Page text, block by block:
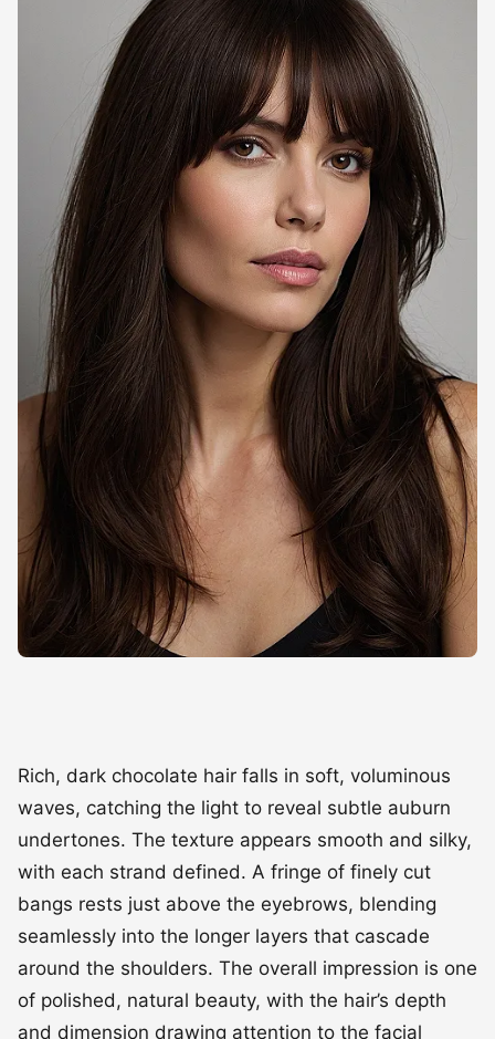
Rich, dark chocolate hair falls in soft, voluminous
waves, catching the light to reveal subtle auburn
undertones. The texture appears smooth and silky,
with each strand defined. A fringe of finely cut
bangs rests just above the eyebrows, blending
seamlessly into the longer layers that cascade
around the shoulders. The overall impression is one
of polished, natural beauty, with the hair’s depth
and dimension drawing attention to the facial